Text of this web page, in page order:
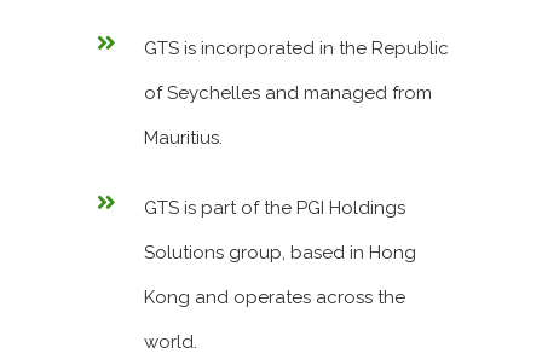
GTS is incorporated in the Republic
of Seychelles and managed from
Mauritius.
GTS is part of the PGI Holdings
Solutions group, based in Hong
Kong and operates across the
world.